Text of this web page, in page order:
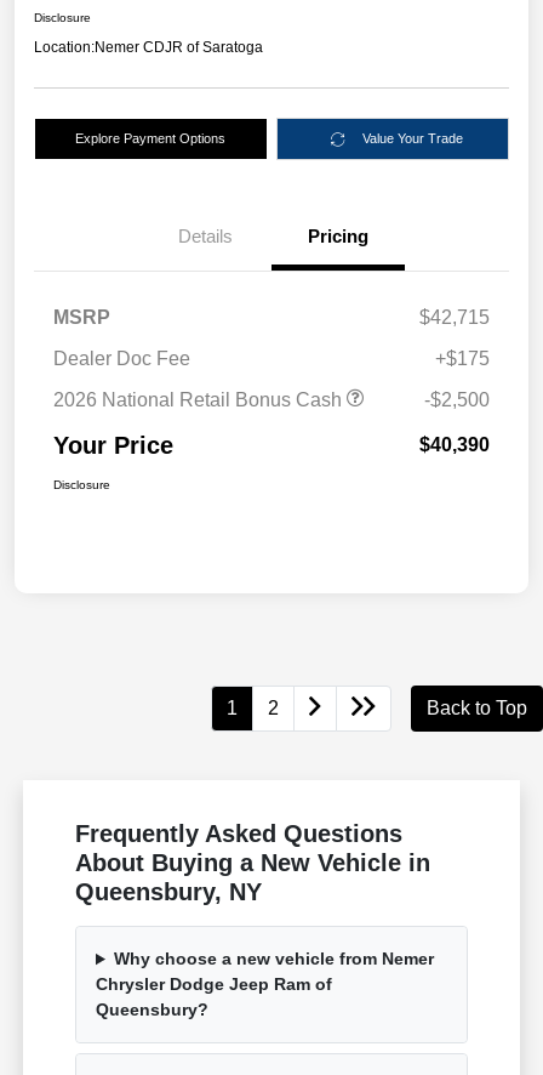
Disclosure
Location:Nemer CDJR of Saratoga
Explore Payment Options Value Your Trade
Details Pricing
MSRP
$42,715
Dealer Doc Fee
+$175
2026 National Retail Bonus Cash
-$2,500
Your Price $40,390
Disclosure
1 2 Back to Top
Frequently Asked Questions
About Buying a New Vehicle in
Queensbury, NY
Why choose a new vehicle from Nemer
Chrysler Dodge Jeep Ram of
Queensbury?